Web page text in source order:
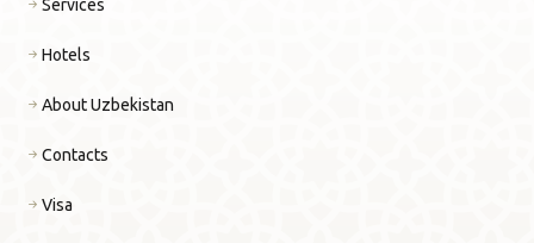
Services
Hotels
About Uzbekistan
Contacts
Visa